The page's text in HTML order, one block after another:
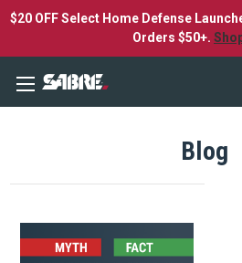
$20 OFF Select Home Defense
Orders $50+.
Blog